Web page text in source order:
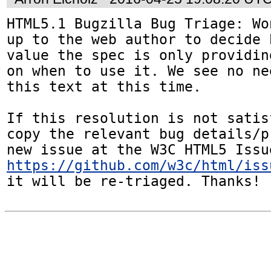
HTML5.1 Bugzilla Bug
up to the web author to decide
value the spec is only
on when to use it. We see no
this text at this time.
If this resolution is not
copy the relevant bug details/
https://github.com/w3c/html/
it will be re-triaged. Thanks!